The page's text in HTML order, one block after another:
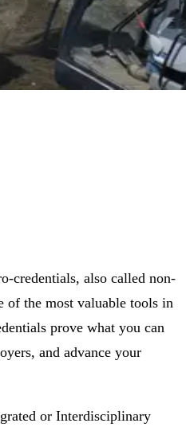
— and a front-row seat to some
credentials, also called non-
of the most valuable tools in
prove what you can
and advance your
or Interdisciplinary